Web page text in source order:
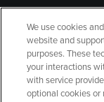
GIFT CARD
We use cookies
website and
purposes. These
your interactions
with service
optional cookies or